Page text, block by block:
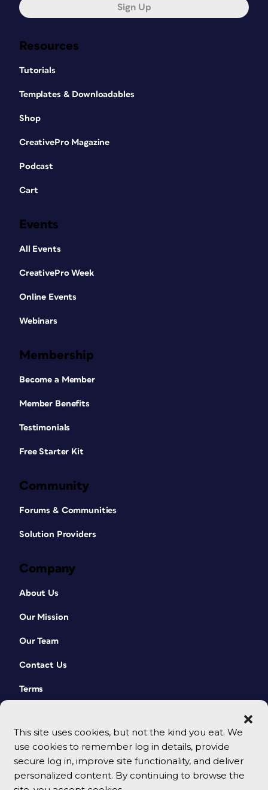
This site uses cookies, but not the kind you eat. We
use cookies to remember log in details, provide
secure log in, improve site functionality, and deliver
personalized content. By continuing to browse the
Resources
Tutorials
Templates & Downloadables
Shop
CreativePro Magazine
Podcast
Cart
Events
All Events
CreativePro Week
Online Events
Webinars
Membership
Become a Member
Member Benefits
Testimonials
Free Starter Kit
Community
Forums & Communities
Solution Providers
Company
About Us
Our Mission
Our Team
Contact Us
Terms
Sign Up